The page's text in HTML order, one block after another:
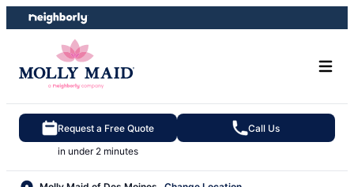
Skip
to
Skip
to
Request a Free Quote
in under 2 minutes
Call Us